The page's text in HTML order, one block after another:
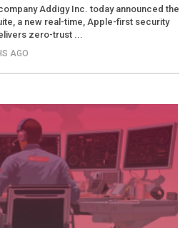
Addigy Inc. today announced the
a new real-time, Apple-first security
zero-trust ...
AGO